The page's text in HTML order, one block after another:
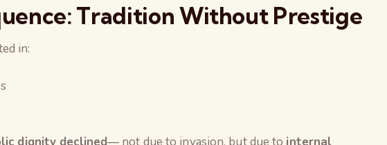
Tradition Without Prestige
in:
dignity declined— not due to invasion, but due to internal